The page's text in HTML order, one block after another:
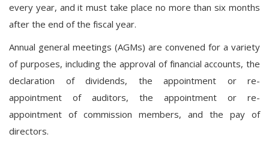
every year, and it must take place no more than six months
after the end of the fiscal year.
Annual general meetings (AGMs) are convened for a variety
of purposes, including the approval of financial accounts, the
declaration of dividends, the appointment or re-
appointment of auditors, the appointment or re-
appointment of commission members, and the pay of
directors.